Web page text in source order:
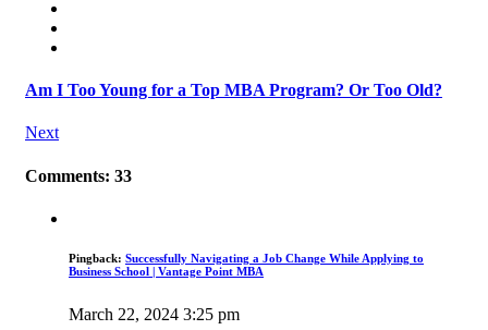
Am I Too Young for a Top MBA Program? Or Too Old?
Next
Comments: 33
Pingback: Successfully Navigating a Job Change While Applying to
Business School | Vantage Point MBA
March 22, 2024 3:25 pm